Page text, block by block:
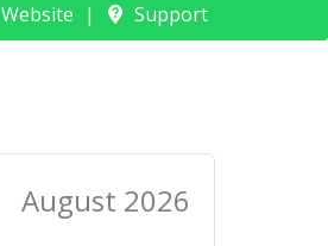
Website Support
August 2026